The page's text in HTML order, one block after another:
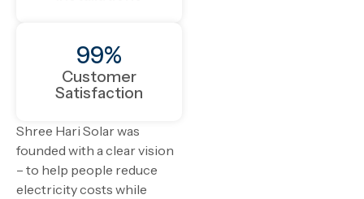
Customer
Satisfaction
99%
Shree Hari Solar was
founded with a clear vision
– to help people reduce
electricity costs while